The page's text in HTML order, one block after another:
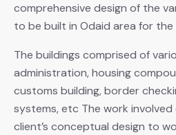
comprehensive design of the
to be built in Odaid area for the
The buildings comprised of
administration, housing
customs building, border
systems, etc The work
client’s conceptual design to